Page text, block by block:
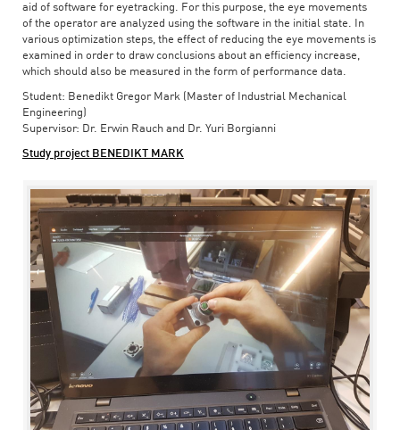
aid of software for eyetracking. For this purpose, the eye movements
of the operator are analyzed using the software in the initial state. In
various optimization steps, the effect of reducing the eye movements is
examined in order to draw conclusions about an efficiency increase,
which should also be measured in the form of performance data.
Student: Benedikt Gregor Mark (Master of Industrial Mechanical
Engineering)
Supervisor: Dr. Erwin Rauch and Dr. Yuri Borgianni
Study project BENEDIKT MARK